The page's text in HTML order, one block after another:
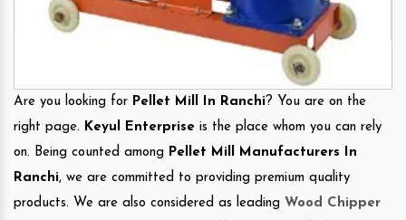
Are you looking for Pellet Mill In Ranchi? You are on the
right page. Keyul Enterprise is the place whom you can rely
on. Being counted among Pellet Mill Manufacturers In
Ranchi, we are committed to providing premium quality
products. We are also considered as leading Wood Chipper